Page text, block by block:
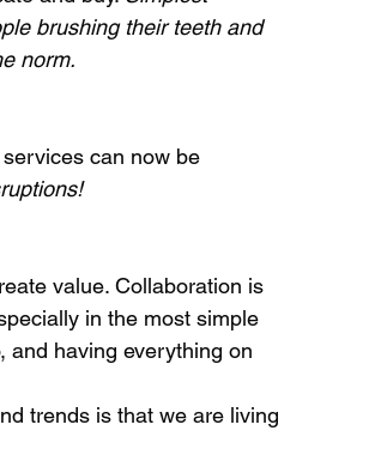
brushing their teeth and
norm.
in the most simple
and having everything on
trends is that we are living